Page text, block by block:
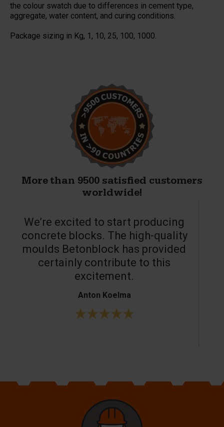
the colour swatch due to differences in cement type,
aggregate, water content, and curing conditions.
Package sizing in Kg, 1, 10, 25, 100, 1000.
More than 9500 satisfied customers
worldwide!
We’re excited to start producing
concrete blocks. The high-quality
moulds Betonblock has provided
certainly contribute to this
excitement.
Anton Koelma